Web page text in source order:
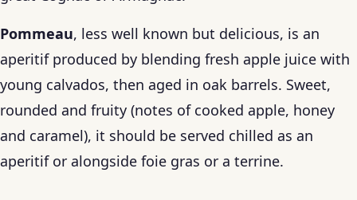
Pommeau, less well known but delicious, is an
aperitif produced by blending fresh apple juice with
young calvados, then aged in oak barrels. Sweet,
rounded and fruity (notes of cooked apple, honey
and caramel), it should be served chilled as an
aperitif or alongside foie gras or a terrine.